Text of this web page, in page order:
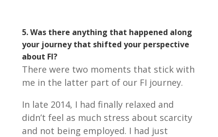
5. Was there anything that happened along
your journey that shifted your perspective
about FI?
There were two moments that stick with
me in the latter part of our FI journey.
In late 2014, I had finally relaxed and
didn’t feel as much stress about scarcity
and not being employed. I had just